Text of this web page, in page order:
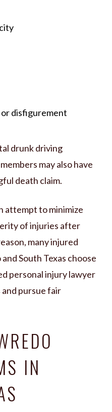
disfigurement
drunk driving
may also have
death claim.
attempt to minimize
of injuries after
many injured
South Texas choose
personal injury lawyer
pursue fair
IN